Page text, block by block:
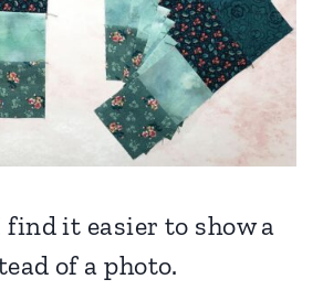
find it easier to show a
of a photo.